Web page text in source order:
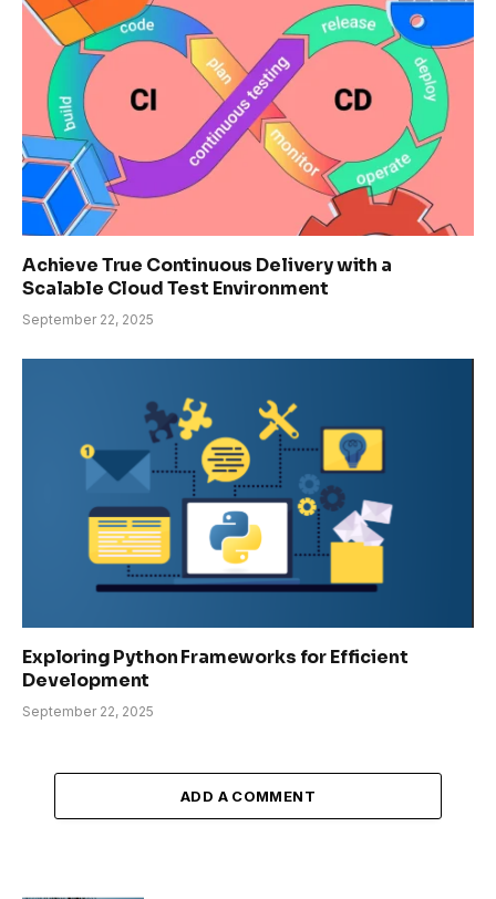
Achieve True Continuous Delivery with a
Scalable Cloud Test Environment
September 22, 2025
Exploring Python Frameworks for Efficient
Development
September 22, 2025
ADD A COMMENT